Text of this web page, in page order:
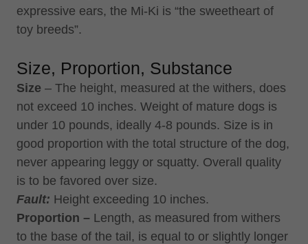
expressive ears, the Mi-Ki is “the sweetheart of
toy breeds”.
Size, Proportion, Substance
Size – The height, measured at the withers, does
not exceed 10 inches. Weight of mature dogs is
under 10 pounds, ideally 4-8 pounds. Size is in
good proportion with the total structure of the dog,
never appearing leggy or squatty. Overall quality
is to be favored over size.
Fault: Height exceeding 10 inches.
Proportion – Length, as measured from withers
to the base of the tail, is equal to or slightly longer